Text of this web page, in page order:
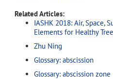
Related Articles:
IASHK 2018: Air, Space,
Elements for Healthy
Zhu Ning
Glossary: abscission
Glossary: abscission zone